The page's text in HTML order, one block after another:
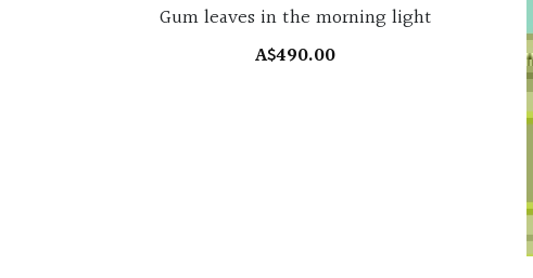
Gum leaves in the morning light
A$490.00